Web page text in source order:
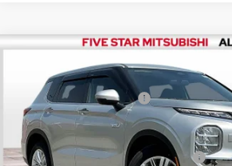
Mitsubishi Outlander PHEV
Price Drop
VIN:JA4T5UA94SZ001499Stock:F5121 Model:
In Stock
Standard Customer Cash
Final Price
Add. Available Mitsubishi Incentives: